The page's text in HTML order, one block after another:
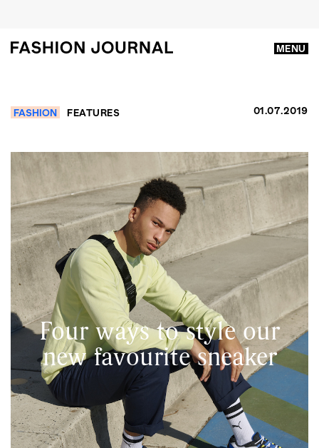
MENU
FASHION FEATURES 01.07.2019
Four ways to style our
new favourite sneaker